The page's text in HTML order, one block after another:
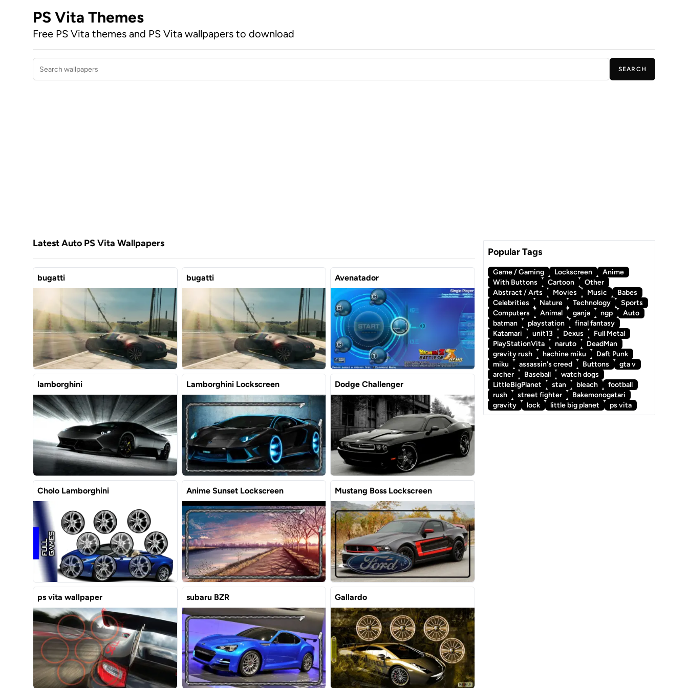
PS Vita Themes
Free PS Vita themes and PS Vita wallpapers to download
Search wallpapers
SEARCH
Latest Auto PS Vita Wallpapers
bugatti bugatti Avenatador
lamborghini Lamborghini Lockscreen Dodge Challenger
Cholo Lamborghini Anime Sunset Lockscreen Mustang Boss Lockscreen
ps vita wallpaper subaru BZR Gallardo
Popular Tags
Game / Gaming Lockscreen
Anime
With Buttons
Cartoon
Other
Abstract / Arts
Movies Music
Babes
Celebrities
Nature Technology
Sports
Computers
Animal ganja ngp
Auto
batman
playstation
final fantasy
Katamari
unit13 Dexus
Full Metal
PlayStationVita
naruto
DeadMan
gravity rush
hachine miku
Daft Punk
miku
assassin's creed Buttons
gta v
archer
Baseball
watch dogs
LittleBigPlanet
stan bleach
football
rush
street fighter
Bakemonogatari
gravity
lock little big planet ps vita